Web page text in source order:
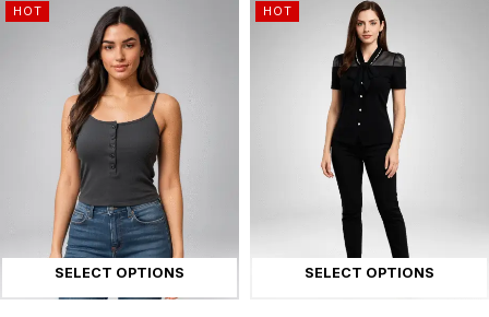
HOT
SELECT OPTIONS
HOT
SELECT OPTIONS